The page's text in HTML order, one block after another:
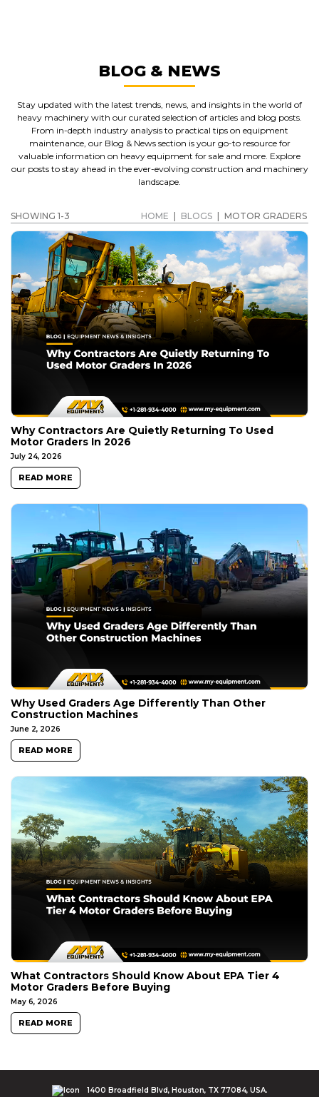
BLOG & NEWS
Stay updated with the latest trends, news, and insights in the world of
heavy machinery with our curated selection of articles and blog posts.
From in-depth industry analysis to practical tips on equipment
maintenance, our Blog & News section is your go-to resource for
valuable information on heavy equipment for sale and more. Explore
our posts to stay ahead in the ever-evolving construction and machinery
landscape.
SHOWING 1-3 HOME BLOGS MOTOR GRADERS
Why Contractors Are Quietly Returning To Used
Motor Graders In 2026
July 24, 2026
READ MORE
Why Used Graders Age Differently Than Other
Construction Machines
June 2, 2026
READ MORE
What Contractors Should Know About EPA Tier 4
Motor Graders Before Buying
May 6, 2026
READ MORE
1400 Broadfield Blvd, Houston, TX 77084, USA.